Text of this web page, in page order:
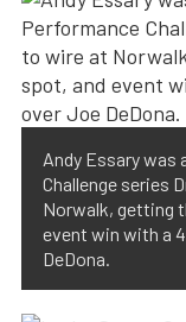
Andy Essary was
Challenge series
Norwalk, getting
event win with a
DeDona.